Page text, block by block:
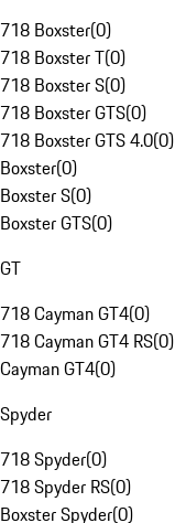
718 Boxster(0)
718 Boxster T(0)
718 Boxster S(0)
718 Boxster GTS(0)
718 Boxster GTS 4.0(0)
Boxster(0)
Boxster S(0)
Boxster GTS(0)
GT
718 Cayman GT4(0)
718 Cayman GT4 RS(0)
Cayman GT4(0)
Spyder
718 Spyder(0)
718 Spyder RS(0)
Boxster Spyder(0)